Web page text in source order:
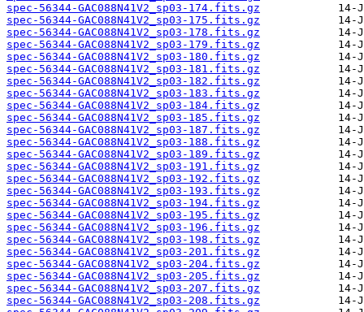
spec-56344-GAC088N41V2_sp03-174.fits.gz
spec-56344-GAC088N41V2_sp03-175.fits.gz
spec-56344-GAC088N41V2_sp03-178.fits.gz
spec-56344-GAC088N41V2_sp03-179.fits.gz
spec-56344-GAC088N41V2_sp03-180.fits.gz
spec-56344-GAC088N41V2_sp03-181.fits.gz
spec-56344-GAC088N41V2_sp03-182.fits.gz
spec-56344-GAC088N41V2_sp03-183.fits.gz
spec-56344-GAC088N41V2_sp03-184.fits.gz
spec-56344-GAC088N41V2_sp03-185.fits.gz
spec-56344-GAC088N41V2_sp03-187.fits.gz
spec-56344-GAC088N41V2_sp03-188.fits.gz
spec-56344-GAC088N41V2_sp03-189.fits.gz
spec-56344-GAC088N41V2_sp03-191.fits.gz
spec-56344-GAC088N41V2_sp03-192.fits.gz
spec-56344-GAC088N41V2_sp03-193.fits.gz
spec-56344-GAC088N41V2_sp03-194.fits.gz
spec-56344-GAC088N41V2_sp03-195.fits.gz
spec-56344-GAC088N41V2_sp03-196.fits.gz
spec-56344-GAC088N41V2_sp03-198.fits.gz
spec-56344-GAC088N41V2_sp03-201.fits.gz
spec-56344-GAC088N41V2_sp03-204.fits.gz
spec-56344-GAC088N41V2_sp03-205.fits.gz
spec-56344-GAC088N41V2_sp03-207.fits.gz
spec-56344-GAC088N41V2_sp03-208.fits.gz